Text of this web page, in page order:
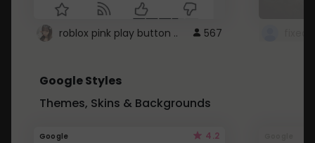
roblox pink play button .. 567
Google Styles
Themes, Skins & Backgrounds
Google 4.2